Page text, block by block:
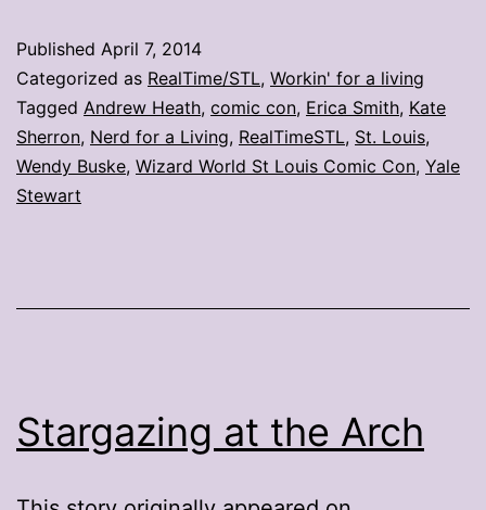
St.
Louis
comic
con
Published April 7, 2014
Categorized as RealTime/STL, Workin' for a living
Tagged Andrew Heath, comic con, Erica Smith, Kate
Sherron, Nerd for a Living, RealTimeSTL, St. Louis,
Wendy Buske, Wizard World St Louis Comic Con, Yale
Stewart
Stargazing at the Arch